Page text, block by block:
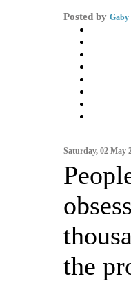
Posted by Gaby
Saturday, 02 May
the